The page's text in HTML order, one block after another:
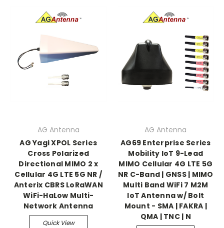
AG Antenna
AG Yagi XPOL Series
Cross Polarized
Directional MIMO 2 x
Cellular 4G LTE 5G NR /
Anterix CBRS LoRaWAN
WiFi-HaLow Multi-
Network Antenna
Quick View
AG Antenna
AG69 Enterprise Series
Mobility IoT 9-Lead
MIMO Cellular 4G LTE 5G
NR C-Band | GNSS | MIMO
Multi Band WiFi 7 M2M
IoT Antenna w/ Bolt
Mount - SMA | FAKRA |
QMA | TNC | N